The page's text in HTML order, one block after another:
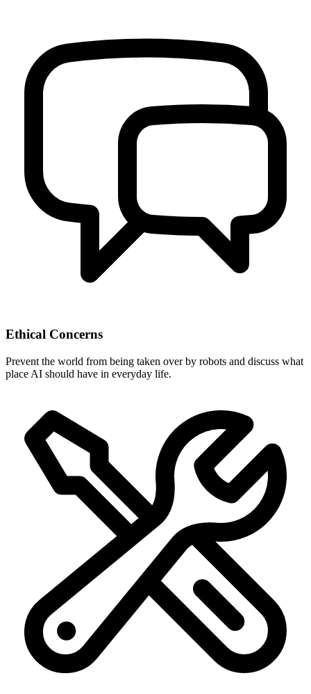
Ethical Concerns
Prevent the world from being taken over by robots and discuss what
place AI should have in everyday life.